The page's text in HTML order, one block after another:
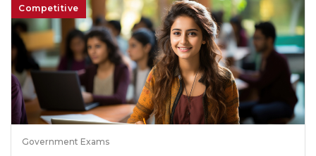
Competitive
Government Exams